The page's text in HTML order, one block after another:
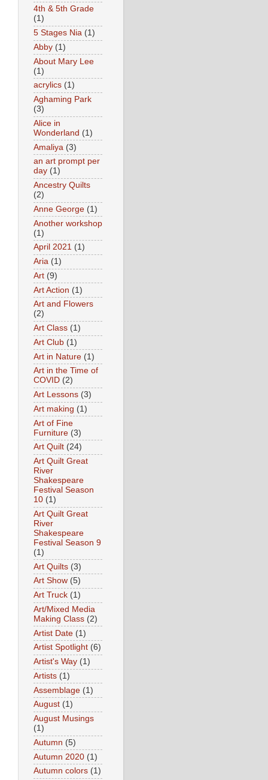
4th & 5th Grade
(1)
5 Stages Nia (1)
Abby (1)
About Mary Lee
(1)
acrylics (1)
Aghaming Park
(3)
Alice in
Wonderland (1)
Amaliya (3)
an art prompt per
day (1)
Ancestry Quilts
(2)
Anne George (1)
Another workshop
(1)
April 2021 (1)
Aria (1)
Art (9)
Art Action (1)
Art and Flowers
(2)
Art Class (1)
Art Club (1)
Art in Nature (1)
Art in the Time of
COVID (2)
Art Lessons (3)
Art making (1)
Art of Fine
Furniture (3)
Art Quilt (24)
Art Quilt Great
River
Shakespeare
Festival Season
10 (1)
Art Quilt Great
River
Shakespeare
Festival Season 9
(1)
Art Quilts (3)
Art Show (5)
Art Truck (1)
Art/Mixed Media
Making Class (2)
Artist Date (1)
Artist Spotlight (6)
Artist's Way (1)
Artists (1)
Assemblage (1)
August (1)
August Musings
(1)
Autumn (5)
Autumn 2020 (1)
Autumn colors (1)